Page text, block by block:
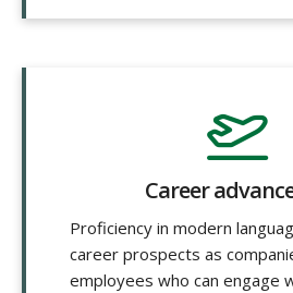
Career
Proficiency in modern
career prospects as
employees who can engage